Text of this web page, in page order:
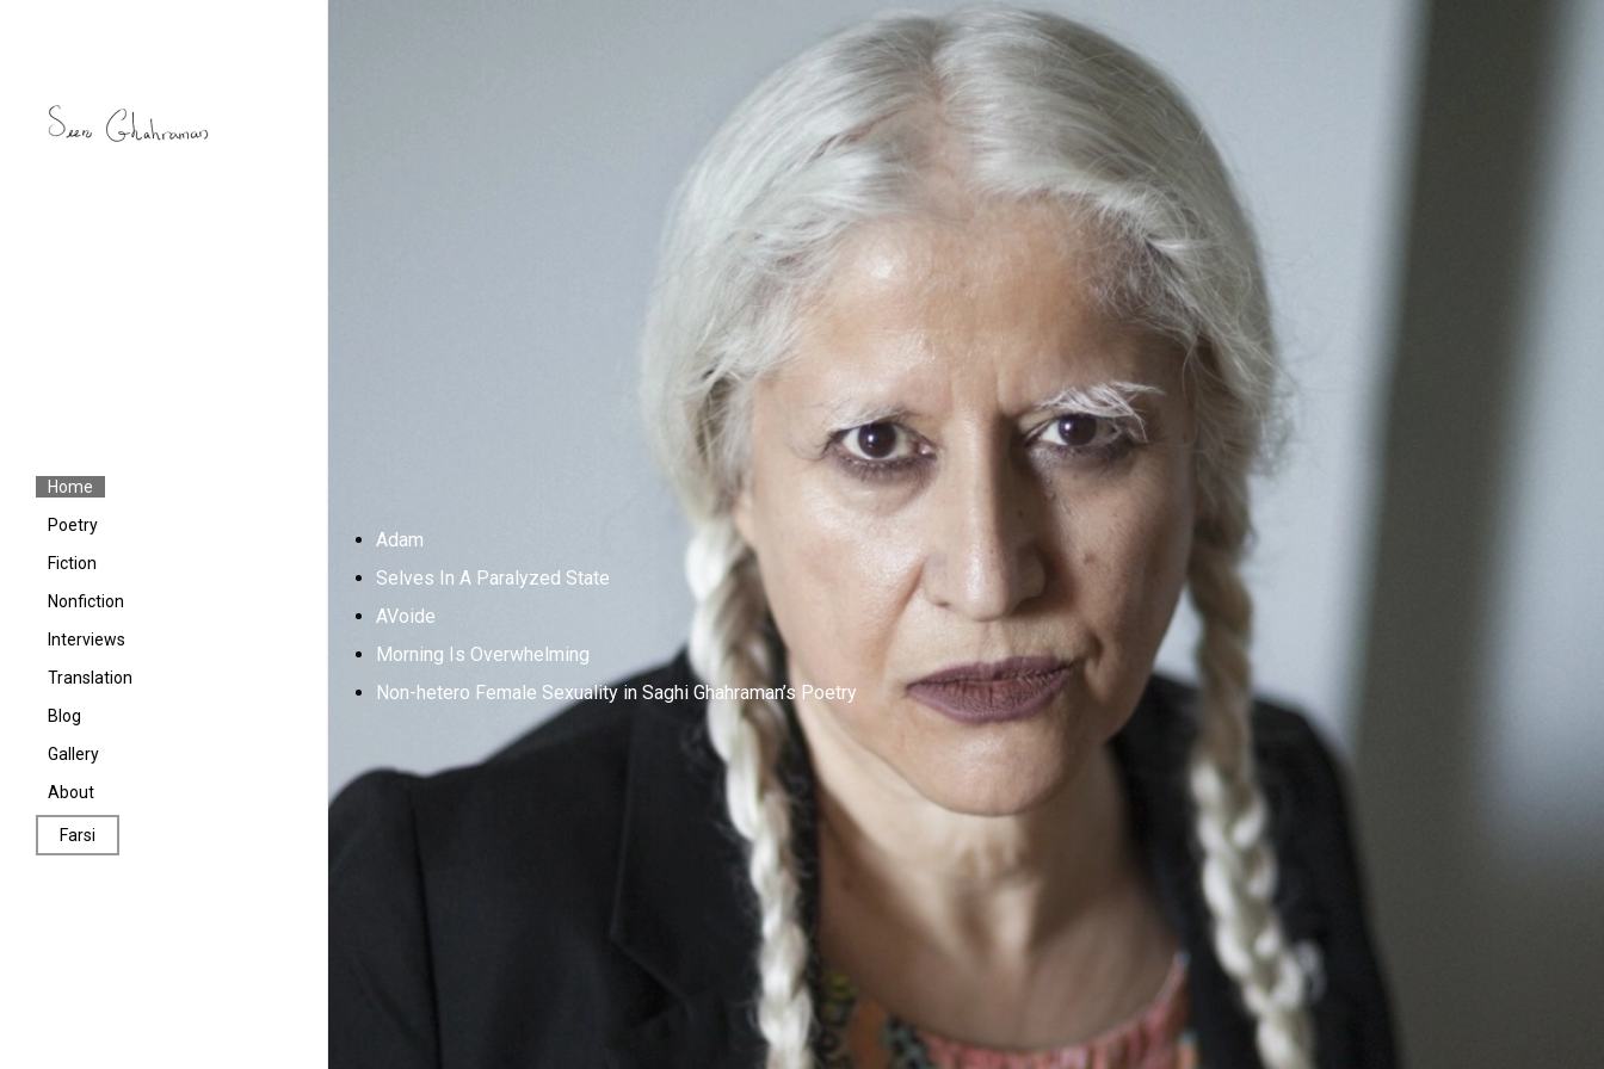
Home
Poetry
Fiction
Nonfiction
Interviews
Translation
Poetry in Translation
Blog
Gallery
About
Farsi
Adam
Selves In A Paralyzed State
AVoide
Morning Is Overwhelming
Non-hetero Female Sexuality in Saghi Ghahraman’s Poetry